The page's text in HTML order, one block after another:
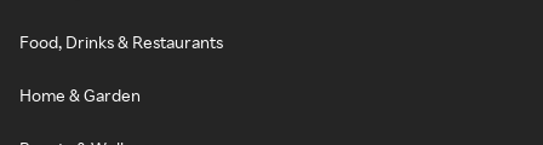
Food, Drinks & Restaurants
Home & Garden